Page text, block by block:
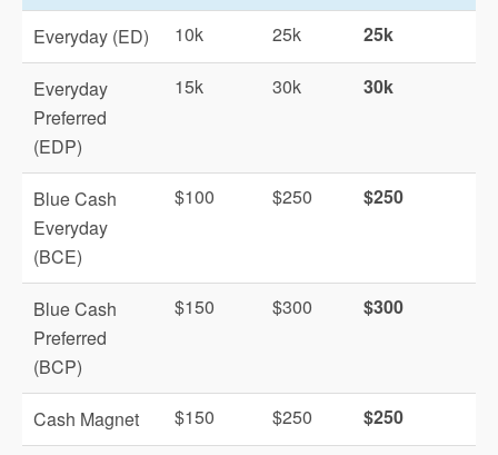
Everyday (ED)
10k 25k 25k
Everyday
Preferred
(EDP)
15k 30k 30k
Blue Cash
Everyday
(BCE)
$100 $250 $250
Blue Cash
Preferred
(BCP)
$150 $300 $300
Cash Magnet $150 $250 $250